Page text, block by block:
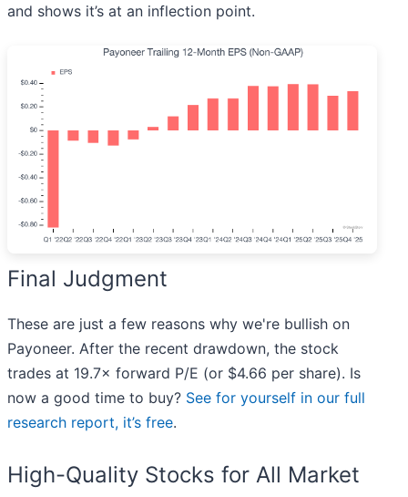
and shows it’s at an inflection point.
Final Judgment
These are just a few reasons why we're bullish on
Payoneer. After the recent drawdown, the stock
trades at 19.7× forward P/E (or $4.66 per share). Is
now a good time to buy? See for yourself in our full
research report, it’s free.
High-Quality Stocks for All Market